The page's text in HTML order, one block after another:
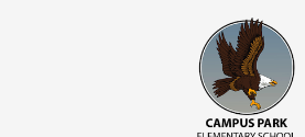
to
main
content